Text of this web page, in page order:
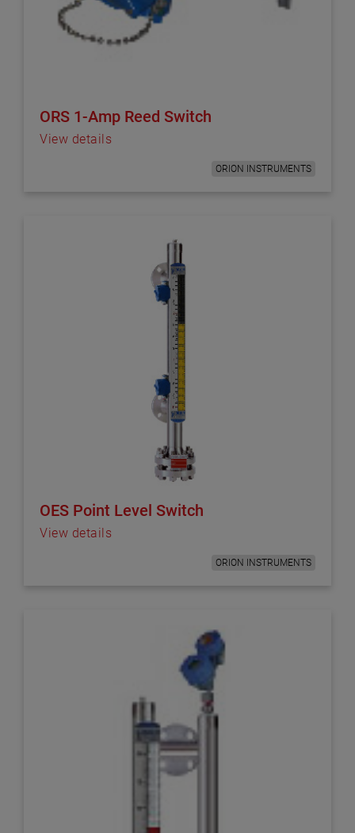
ORS 1-Amp Reed Switch
View details
ORION INSTRUMENTS
OES Point Level Switch
View details
ORION INSTRUMENTS